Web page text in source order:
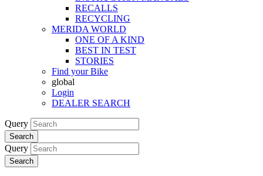
RECALLS
RECYCLING
MERIDA WORLD
ONE OF A KIND
BEST IN TEST
STORIES
Find your Bike
global
Login
DEALER SEARCH
Query
Search
Query
Search